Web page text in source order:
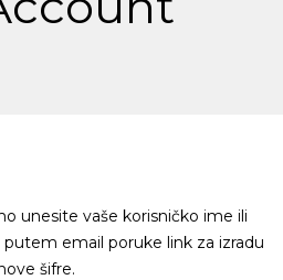
unesite vaše korisničko ime ili
email poruke link za izradu
šifre.